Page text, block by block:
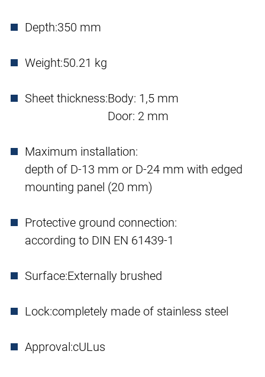
Depth:350 mm
Weight:50.21 kg
Sheet thickness:Body: 1,5 mm
Door: 2 mm
Maximum installation:
depth of D-13 mm or D-24 mm with edged
mounting panel (20 mm)
Protective ground connection:
according to DIN EN 61439-1
Surface:Externally brushed
Lock:completely made of stainless steel
Approval:cULus